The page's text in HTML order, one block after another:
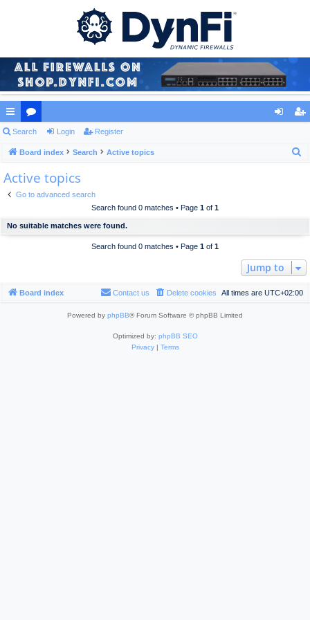
ui
ck
lin
ks
or
u
m
s
ist
Search Login Register
Board index Search Active topics
Active topics
Go to advanced search
Search found 0 matches • Page 1 of 1
No suitable matches were found.
Search found 0 matches • Page 1 of 1
Jump to
Board index All times are UTC+02:00
Delete cookies
Contact us
Powered by phpBB® Forum Software © phpBB Limited
Optimized by: phpBB SEO
Privacy| Terms